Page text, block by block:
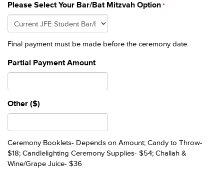
Please Select Your Bar/Bat Mitzvah Option *
Final payment must be made before the ceremony date.
Partial Payment Amount
Other ($)
Ceremony Booklets- Depends on Amount; Candy to Throw-
$18; Candlelighting Ceremony Supplies- $54; Challah &
Wine/Grape Juice- $36